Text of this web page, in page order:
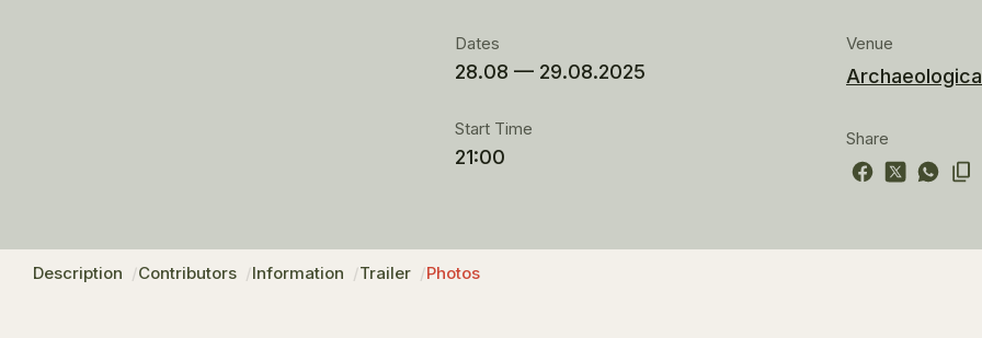
Dates
28.08 — 29.08.2025
Start Time
21:00
Venue
Share
Description Contributors Information Trailer Photos